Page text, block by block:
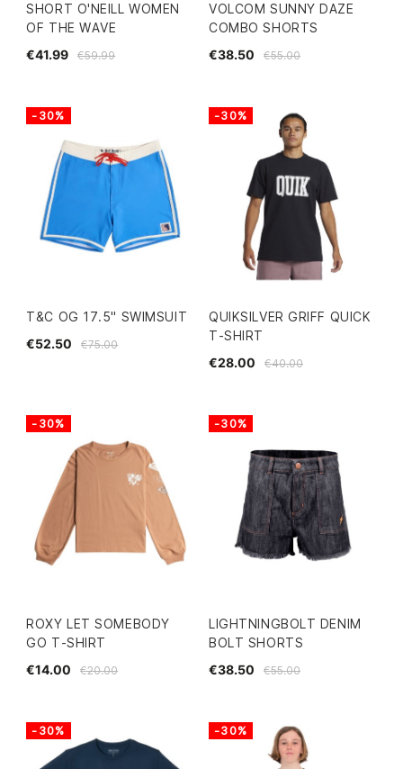
SHORT O'NEILL WOMEN
OF THE WAVE
€59.99
€41.99
VOLCOM SUNNY DAZE
COMBO SHORTS
€55.00
€38.50
T&C OG 17.5" SWIMSUIT
€75.00
€52.50
-30%
QUIKSILVER GRIFF QUICK
T-SHIRT
€40.00
€28.00
-30%
ROXY LET SOMEBODY
GO T-SHIRT
€20.00
€14.00
-30%
LIGHTNINGBOLT DENIM
BOLT SHORTS
€55.00
€38.50
-30%
-30% -30%